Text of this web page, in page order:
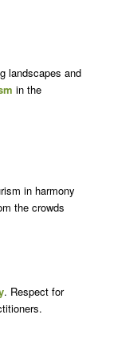
landscapes and
in the
in harmony
the crowds
. Respect for